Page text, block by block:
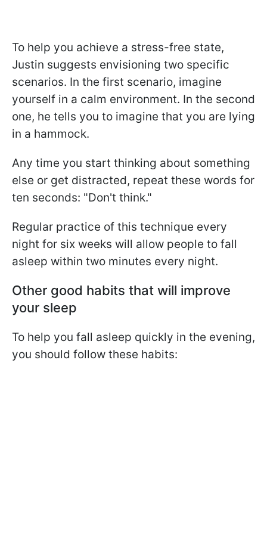
To help you achieve a stress-free state,
Justin suggests envisioning two specific
scenarios. In the first scenario, imagine
yourself in a calm environment. In the second
one, he tells you to imagine that you are lying
in a hammock.
Any time you start thinking about something
else or get distracted, repeat these words for
ten seconds: "Don't think."
Regular practice of this technique every
night for six weeks will allow people to fall
asleep within two minutes every night.
Other good habits that will improve
your sleep
To help you fall asleep quickly in the evening,
you should follow these habits: